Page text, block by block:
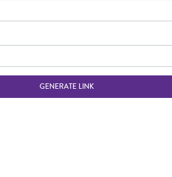
GENERATE LINK